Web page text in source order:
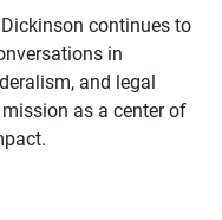
continues to
in
and legal
as a center of
.